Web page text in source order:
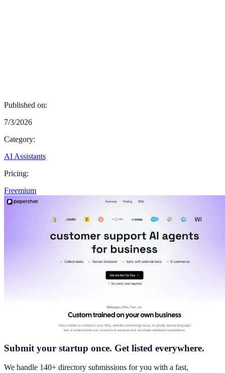
Published on:
7/3/2026
Category:
AI Assistants
Pricing:
Freemium
Submit your startup once. Get listed everywhere.
We handle 140+ directory submissions for you with a fast,